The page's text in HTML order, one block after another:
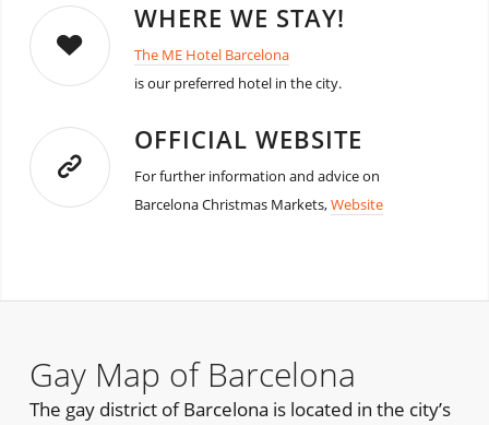
WHERE WE STAY!
The ME Hotel Barcelona
is our preferred hotel in the city.
OFFICIAL WEBSITE
For further information and advice on
Barcelona Christmas Markets,Website
Gay Map of Barcelona
The gay district of Barcelona is located in the city’s